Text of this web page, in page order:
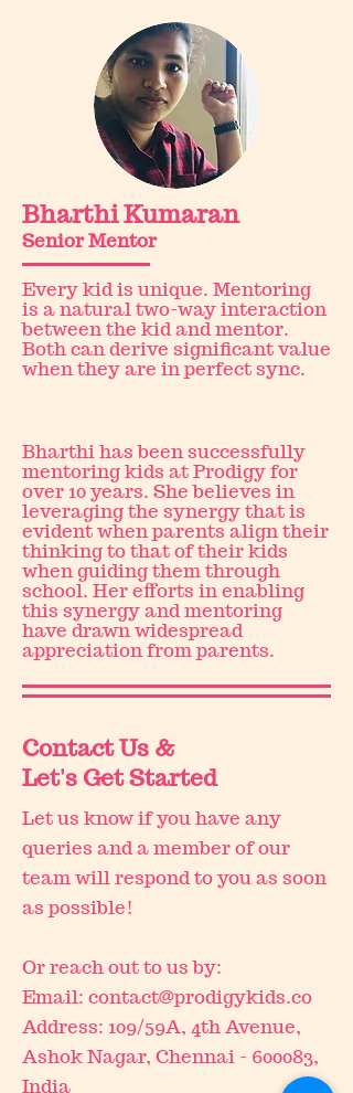
Bharthi Kumaran
Senior Mentor
Every kid is unique. Mentoring
is a natural two-way interaction
between the kid and mentor.
Both can derive significant value
when they are in perfect sync.
Bharthi has been successfully
mentoring kids at Prodigy for
over 10 years. She believes in
leveraging the synergy that is
evident when parents align their
thinking to that of their kids
when guiding them through
school. Her efforts in enabling
this synergy and mentoring
have drawn widespread
appreciation from parents.
Contact Us &
Let's Get Started
Let us know if you have any
queries and a member of our
team will respond to you as soon
as possible!
Or reach out to us by:
Email: contact@prodigykids.co
Address: 109/59A, 4th Avenue,
Ashok Nagar, Chennai - 600083,
India